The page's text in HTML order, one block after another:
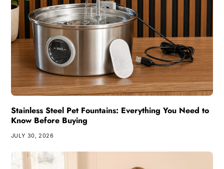
Stainless Steel Pet Fountains: Everything You Need to
Know Before Buying
JULY 30, 2026